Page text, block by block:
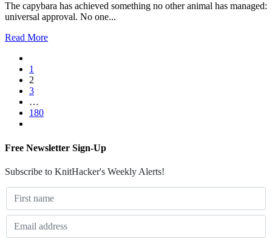
The capybara has achieved something no other animal has managed:
universal approval. No one...
Read More
1
2
3
…
180
Free Newsletter Sign-Up
Subscribe to KnitHacker's Weekly Alerts!